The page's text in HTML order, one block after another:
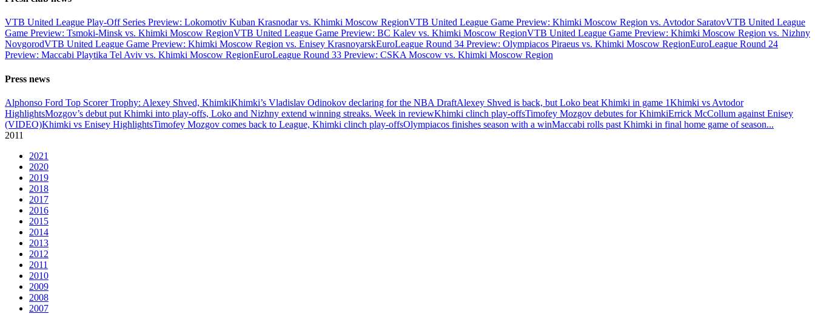
VTB United League Play-Off Series Preview: Lokomotiv Kuban Krasnodar vs. Khimki Moscow RegionVTB United League Game Preview: Khimki Moscow Region vs. Avtodor SaratovVTB United League
Game Preview: Tsmoki-Minsk vs. Khimki Moscow RegionVTB United League Game Preview: BC Kalev vs. Khimki Moscow RegionVTB United League Game Preview: Khimki Moscow Region vs. Nizhny
NovgorodVTB United League Game Preview: Khimki Moscow Region vs. Enisey KrasnoyarskEuroLeague Round 34 Preview: Olympiacos Piraeus vs. Khimki Moscow RegionEuroLeague Round 24
Preview: Maccabi Playtika Tel Aviv vs. Khimki Moscow RegionEuroLeague Round 33 Preview: CSKA Moscow vs. Khimki Moscow Region
Press news
Alphonso Ford Top Scorer Trophy: Alexey Shved, KhimkiKhimki’s Vladislav Odinokov declaring for the NBA DraftAlexey Shved is back, but Loko beat Khimki in game 1Khimki vs Avtodor
HighlightsMozgov’s debut put Khimki into play-offs, Loko and Nizhny extend winning streaks. Week in reviewKhimki clinch play-offsTimofey Mozgov debutes for KhimkiErrick McCollum against Enisey
(VIDEO)Khimki vs Enisey HighlightsTimofey Mozgov comes back to League, Khimki clinch play-offsOlympiacos finishes season with a winMaccabi rolls past Khimki in final home game of season...
2011
2021
2020
2019
2018
2017
2016
2015
2014
2013
2012
2011
2010
2009
2008
2007